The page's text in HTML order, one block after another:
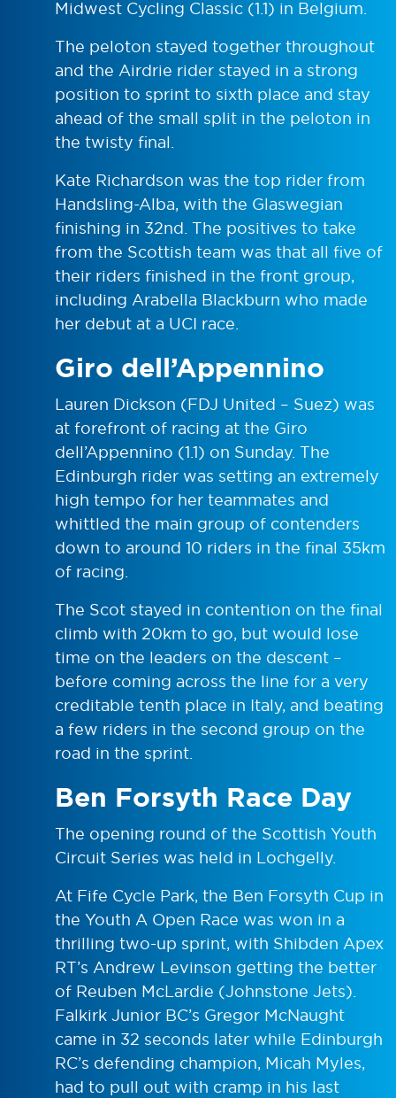
Midwest Cycling Classic (1.1) in Belgium.
The peloton stayed together throughout
and the Airdrie rider stayed in a strong
position to sprint to sixth place and stay
ahead of the small split in the peloton in
the twisty final.
Kate Richardson was the top rider from
Handsling-Alba, with the Glaswegian
finishing in 32nd. The positives to take
from the Scottish team was that all five of
their riders finished in the front group,
including Arabella Blackburn who made
her debut at a UCI race.
Giro dell’Appennino
Lauren Dickson (FDJ United – Suez) was
at forefront of racing at the Giro
dell’Appennino (1.1) on Sunday. The
Edinburgh rider was setting an extremely
high tempo for her teammates and
whittled the main group of contenders
down to around 10 riders in the final 35km
of racing.
The Scot stayed in contention on the final
climb with 20km to go, but would lose
time on the leaders on the descent –
before coming across the line for a very
creditable tenth place in Italy, and beating
a few riders in the second group on the
road in the sprint.
Ben Forsyth Race Day
The opening round of the Scottish Youth
Circuit Series was held in Lochgelly.
At Fife Cycle Park, the Ben Forsyth Cup in
the Youth A Open Race was won in a
thrilling two-up sprint, with Shibden Apex
RT’s Andrew Levinson getting the better
of Reuben McLardie (Johnstone Jets).
Falkirk Junior BC’s Gregor McNaught
came in 32 seconds later while Edinburgh
RC’s defending champion, Micah Myles,
had to pull out with cramp in his last